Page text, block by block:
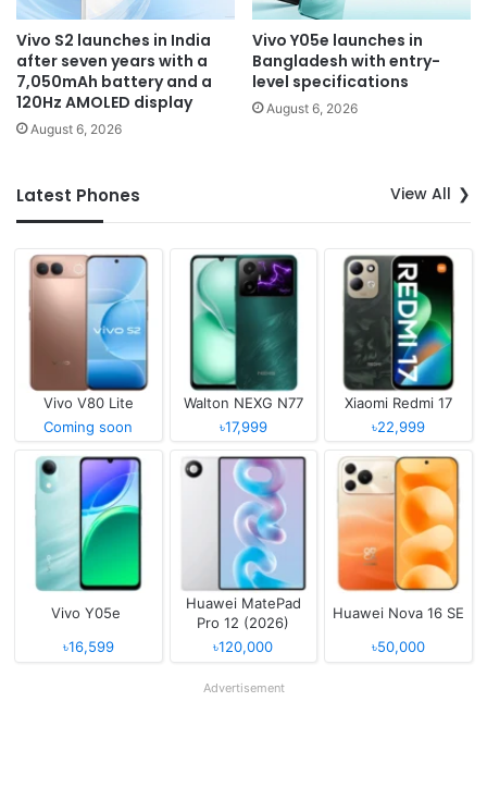
Vivo S2 launches in India
after seven years with a
7,050mAh battery and a
120Hz AMOLED display
August 6, 2026
Vivo Y05e launches in
Bangladesh with entry-
level specifications
August 6, 2026
Latest Phones View All
Vivo V80 Lite
Coming soon
Walton NEXG N77
৳17,999
Xiaomi Redmi 17
৳22,999
Vivo Y05e
৳16,599
Huawei MatePad
Pro 12 (2026)
৳120,000
Huawei Nova 16 SE
৳50,000
Advertisement